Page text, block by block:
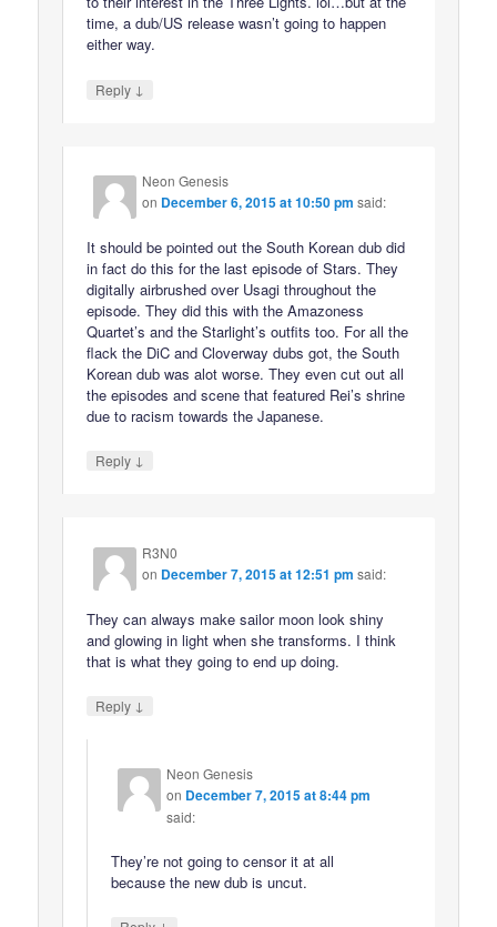
time, a dub/US release wasn’t going to happen
either way.
Reply ↓
Neon Genesis
on December 6, 2015 at 10:50 pm said:
It should be pointed out the South Korean dub did
in fact do this for the last episode of Stars. They
digitally airbrushed over Usagi throughout the
episode. They did this with the Amazoness
Quartet’s and the Starlight’s outfits too. For all the
flack the DiC and Cloverway dubs got, the South
Korean dub was alot worse. They even cut out all
the episodes and scene that featured Rei’s shrine
due to racism towards the Japanese.
Reply ↓
R3N0
on December 7, 2015 at 12:51 pm said:
They can always make sailor moon look shiny
and glowing in light when she transforms. I think
that is what they going to end up doing.
Reply ↓
Neon Genesis
on December 7, 2015 at 8:44 pm
said:
They’re not going to censor it at all
because the new dub is uncut.